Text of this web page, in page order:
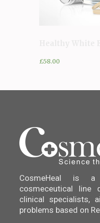
£58.00
CosmeHeal is
cosmeceutical line
clinical specialists,
problems based on